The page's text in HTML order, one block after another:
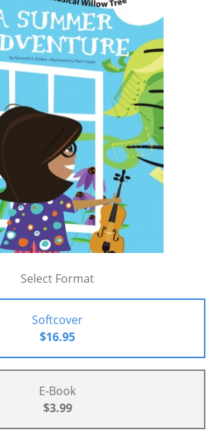
Select Format
Softcover
$16.95
E-Book
$3.99